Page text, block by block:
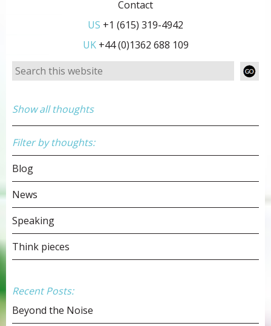
Contact
US +1 (615) 319-4942
UK+44 (0)1362 688 109
Show all thoughts
Filter by thoughts:
Blog
News
Speaking
Think pieces
Recent Posts:
Beyond the Noise